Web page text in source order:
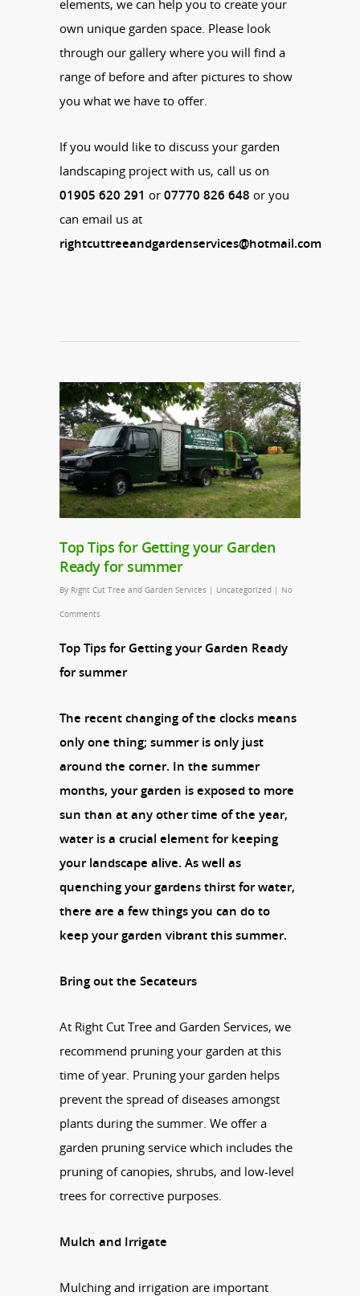
elements, we can help you to create your
own unique garden space. Please look
through our gallery where you will find a
range of before and after pictures to show
you what we have to offer.
If you would like to discuss your garden
landscaping project with us, call us on
01905 620 291 or 07770 826 648 or you
can email us at
rightcuttreeandgardenservices@hotmail.com
Top Tips for Getting your Garden
Ready for summer
By Right Cut Tree and Garden Services | Uncategorized | No
Comments
Top Tips for Getting your Garden Ready
for summer
The recent changing of the clocks means
only one thing; summer is only just
around the corner. In the summer
months, your garden is exposed to more
sun than at any other time of the year,
water is a crucial element for keeping
your landscape alive. As well as
quenching your gardens thirst for water,
there are a few things you can do to
keep your garden vibrant this summer.
Bring out the Secateurs
At Right Cut Tree and Garden Services, we
recommend pruning your garden at this
time of year. Pruning your garden helps
prevent the spread of diseases amongst
plants during the summer. We offer a
garden pruning service which includes the
pruning of canopies, shrubs, and low-level
trees for corrective purposes.
Mulch and Irrigate
Mulching and irrigation are important